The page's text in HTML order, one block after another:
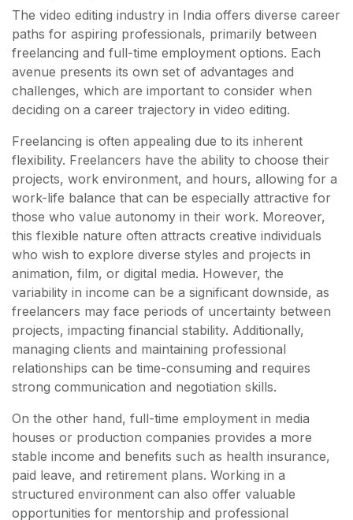
The video editing industry in India offers diverse career
paths for aspiring professionals, primarily between
freelancing and full-time employment options. Each
avenue presents its own set of advantages and
challenges, which are important to consider when
deciding on a career trajectory in video editing.
Freelancing is often appealing due to its inherent
flexibility. Freelancers have the ability to choose their
projects, work environment, and hours, allowing for a
work-life balance that can be especially attractive for
those who value autonomy in their work. Moreover,
this flexible nature often attracts creative individuals
who wish to explore diverse styles and projects in
animation, film, or digital media. However, the
variability in income can be a significant downside, as
freelancers may face periods of uncertainty between
projects, impacting financial stability. Additionally,
managing clients and maintaining professional
relationships can be time-consuming and requires
strong communication and negotiation skills.
On the other hand, full-time employment in media
houses or production companies provides a more
stable income and benefits such as health insurance,
paid leave, and retirement plans. Working in a
structured environment can also offer valuable
opportunities for mentorship and professional